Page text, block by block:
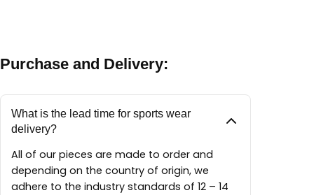
Purchase and Delivery:
What is the lead time for sports wear
delivery?
All of our pieces are made to order and
depending on the country of origin, we
adhere to the industry standards of 12 – 14